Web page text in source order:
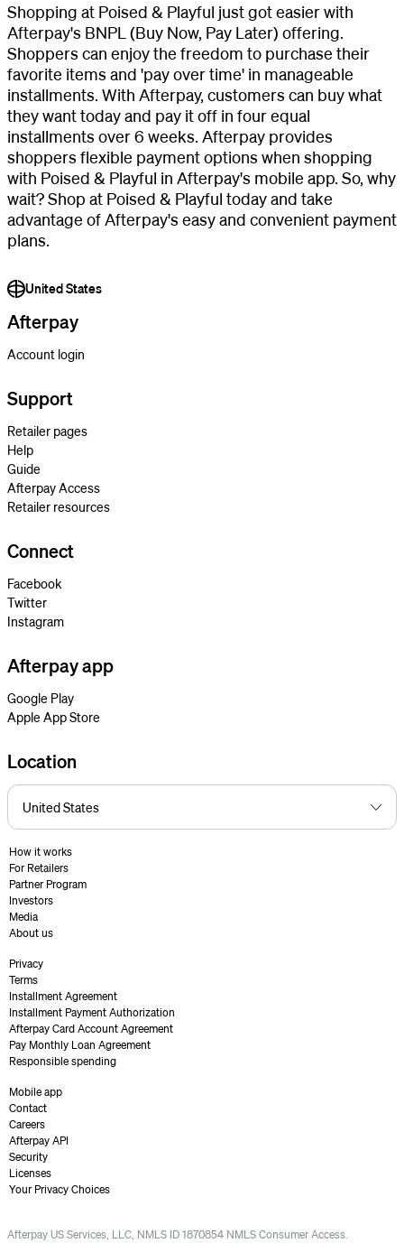
Shopping at Poised & Playful just got easier with
Afterpay's BNPL (Buy Now, Pay Later) offering.
Shoppers can enjoy the freedom to purchase their
favorite items and 'pay over time' in manageable
installments. With Afterpay, customers can buy what
they want today and pay it off in four equal
installments over 6 weeks. Afterpay provides
shoppers flexible payment options when shopping
with Poised & Playful in Afterpay's mobile app. So, why
wait? Shop at Poised & Playful today and take
advantage of Afterpay's easy and convenient payment
plans.
United States
Afterpay
Account login
Support
Retailer pages
Help
Guide
Afterpay Access
Retailer resources
Connect
Facebook
Twitter
Instagram
Afterpay app
Google Play
Apple App Store
Location
How it works
For Retailers
Partner Program
Investors
Media
About us
Privacy
Terms
Installment Agreement
Installment Payment Authorization
Afterpay Card Account Agreement
Pay Monthly Loan Agreement
Responsible spending
Mobile app
Contact
Careers
Afterpay API
Security
Licenses
Your Privacy Choices
Afterpay US Services, LLC, NMLS ID 1870854 NMLS Consumer Access.